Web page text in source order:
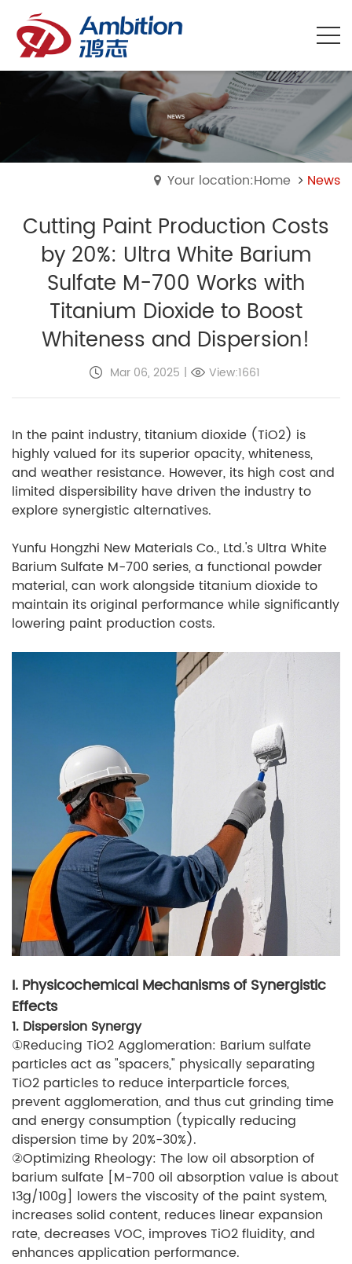
Your location:Home News
Cutting Paint Production Costs
by 20%: Ultra White Barium
Sulfate M-700 Works with
Titanium Dioxide to Boost
Whiteness and Dispersion!
Mar 06, 2025 | View:1661
In the paint industry, titanium dioxide (TiO2) is
highly valued for its superior opacity, whiteness,
and weather resistance. However, its high cost and
limited dispersibility have driven the industry to
explore synergistic alternatives.
Yunfu Hongzhi New Materials Co., Ltd.'s Ultra White
Barium Sulfate M-700 series, a functional powder
material, can work alongside titanium dioxide to
maintain its original performance while significantly
lowering paint production costs.
I. Physicochemical Mechanisms of Synergistic
Effects
1. Dispersion Synergy
①Reducing TiO2 Agglomeration: Barium sulfate
particles act as "spacers," physically separating
TiO2 particles to reduce interparticle forces,
prevent agglomeration, and thus cut grinding time
and energy consumption (typically reducing
dispersion time by 20%-30%).
②Optimizing Rheology: The low oil absorption of
barium sulfate [M-700 oil absorption value is about
13g/100g] lowers the viscosity of the paint system,
increases solid content, reduces linear expansion
rate, decreases VOC, improves TiO2 fluidity, and
enhances application performance.